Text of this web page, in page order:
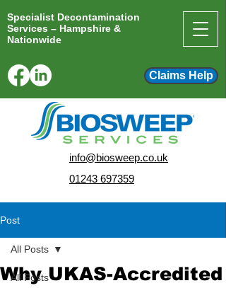
Specialist Decontamination
Services – Hampshire &
Nationwide
Claims Help
info@biosweep.co.uk
01243 697359
Post
All Posts
All Posts
Why UKAS-Accredited